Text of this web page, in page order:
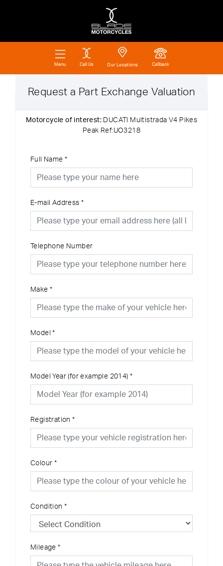
Menu Call Us Our Locations Callback
Request a Part Exchange Valuation
Motorcycle of interest: DUCATI Multistrada V4 Pikes
Peak Ref:UO3218
Full Name *
E-mail Address *
Telephone Number
Make *
Model *
Model Year (for example 2014) *
Registration *
Colour *
Condition *
Mileage *